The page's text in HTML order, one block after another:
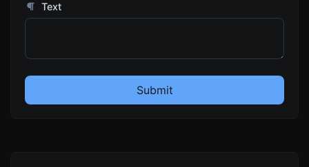
Text
Submit